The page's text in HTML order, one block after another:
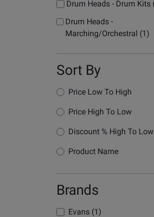
Drum Heads - Drum Kits
Drum Heads -
Marching/Orchestral (1)
Sort By
Price Low To High
Price High To Low
Discount % High To Low
Product Name
Brands
Evans (1)